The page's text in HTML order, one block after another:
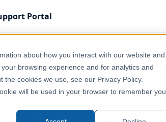
about how you interact with our website and
browsing experience and for analytics and
cookies we use, see our Privacy Policy.
will be used in your browser to remember
Portal